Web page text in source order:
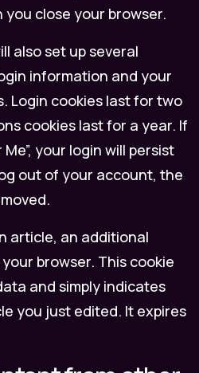
close your browser.
also set up several
information and your
Login cookies last for two
cookies last for a year. If
your login will persist
out of your account, the
article, an additional
browser. This cookie
and simply indicates
you just edited. It expires